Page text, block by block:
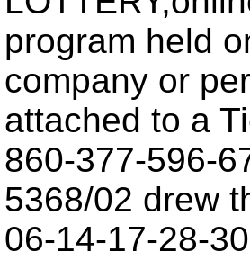
program held
company or
attached to a
860-377-596-
5368/02 drew
06-14-17-28-